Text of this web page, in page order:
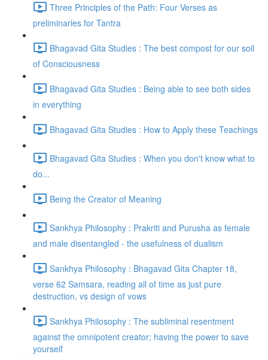
Three Principles of the Path: Four Verses as
preliminaries for Tantra
Bhagavad Gita Studies : The best compost for our soil
of Consciousness
Bhagavad Gita Studies : Being able to see both sides
in everything
Bhagavad Gita Studies : How to Apply these Teachings
Bhagavad Gita Studies : When you don't know what to
do...
Being the Creator of Meaning
Sankhya Philosophy : Prakriti and Purusha as female
and male disentangled - the usefulness of dualism
Sankhya Philosophy : Bhagavad Gita Chapter 18,
verse 62 Samsara, reading all of time as just pure
destruction, vs design of vows
Sankhya Philosophy : The subliminal resentment
against the omnipotent creator; having the power to save
yourself